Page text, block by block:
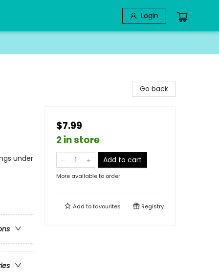
Login
under
Go back
$7.99
2 in store
Add to cart
More available to order
Add tofavourites Registry